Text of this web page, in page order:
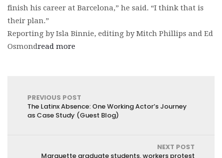
finish his career at Barcelona,” he said. “I think that is
their plan.”
Reporting by Isla Binnie, editing by Mitch Phillips and Ed
Osmondread more
PREVIOUS POST
The Latinx Absence: One Working Actor’s Journey
as Case Study (Guest Blog)
NEXT POST
Marquette graduate students, workers protest